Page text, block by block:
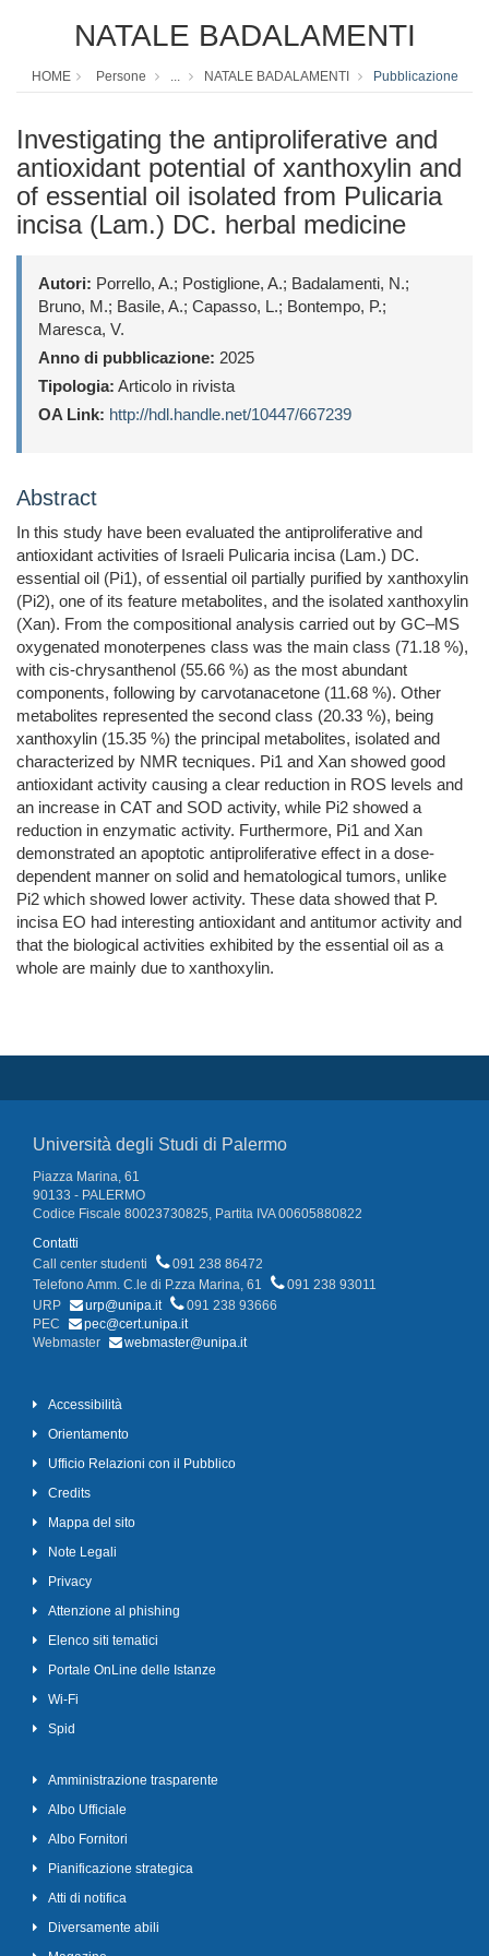
NATALE BADALAMENTI
HOME Persone ... NATALE BADALAMENTI Pubblicazione
Investigating the antiproliferative and
antioxidant potential of xanthoxylin and
of essential oil isolated from Pulicaria
incisa (Lam.) DC. herbal medicine
Autori: Porrello, A.; Postiglione, A.; Badalamenti, N.;
Bruno, M.; Basile, A.; Capasso, L.; Bontempo, P.;
Maresca, V.
Anno di pubblicazione: 2025
Tipologia: Articolo in rivista
OA Link: http://hdl.handle.net/10447/667239
Abstract
In this study have been evaluated the antiproliferative and
antioxidant activities of Israeli Pulicaria incisa (Lam.) DC.
essential oil (Pi1), of essential oil partially purified by xanthoxylin
(Pi2), one of its feature metabolites, and the isolated xanthoxylin
(Xan). From the compositional analysis carried out by GC–MS
oxygenated monoterpenes class was the main class (71.18 %),
with cis-chrysanthenol (55.66 %) as the most abundant
components, following by carvotanacetone (11.68 %). Other
metabolites represented the second class (20.33 %), being
xanthoxylin (15.35 %) the principal metabolites, isolated and
characterized by NMR tecniques. Pi1 and Xan showed good
antioxidant activity causing a clear reduction in ROS levels and
an increase in CAT and SOD activity, while Pi2 showed a
reduction in enzymatic activity. Furthermore, Pi1 and Xan
demonstrated an apoptotic antiproliferative effect in a dose-
dependent manner on solid and hematological tumors, unlike
Pi2 which showed lower activity. These data showed that P.
incisa EO had interesting antioxidant and antitumor activity and
that the biological activities exhibited by the essential oil as a
whole are mainly due to xanthoxylin.
Università degli Studi di Palermo
Piazza Marina, 61
90133 - PALERMO
Codice Fiscale 80023730825, Partita IVA 00605880822
Contatti
Call center studenti
091 238 86472
Telefono Amm. C.le di P.zza Marina, 61
091 238 93011
URP
urp@unipa.it
091 238 93666
PEC
pec@cert.unipa.it
Webmaster
webmaster@unipa.it
Accessibilità
Orientamento
Ufficio Relazioni con il Pubblico
Credits
Mappa del sito
Note Legali
Privacy
Attenzione al phishing
Elenco siti tematici
Portale OnLine delle Istanze
Wi-Fi
Spid
Amministrazione trasparente
Albo Ufficiale
Albo Fornitori
Pianificazione strategica
Atti di notifica
Diversamente abili